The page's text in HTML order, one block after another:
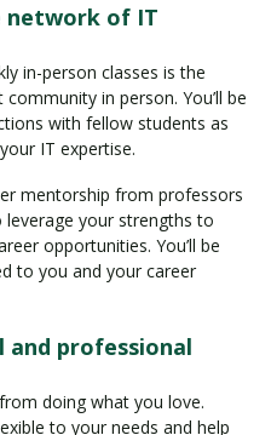
network of IT
in-person classes is the
in person. You’ll be
with fellow students as
IT expertise.
mentorship from professors
leverage your strengths to
opportunities. You’ll be
to you and your career
and professional
doing what you love.
to your needs and help